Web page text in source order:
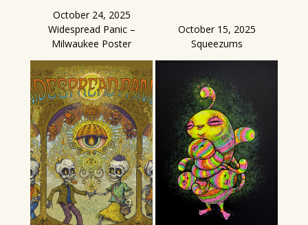
October 24, 2025
Widespread Panic –
Milwaukee Poster
October 15, 2025
Squeezums